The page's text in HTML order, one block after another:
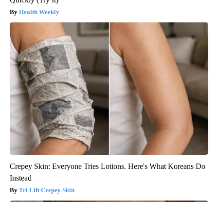
Health Weekly
Crepey Skin: Everyone Tries Lotions. Here's What Koreans Do
Instead
Tri Lift Crepey Skin